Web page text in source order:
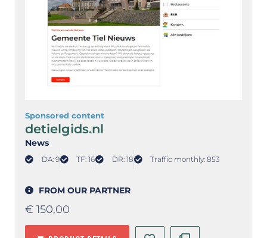
Sponsored content
detielgids.nl
News
DA: 9 TF: 16 DR: 18 Traffic monthly: 853
FROM OUR PARTNER
€ 150,00